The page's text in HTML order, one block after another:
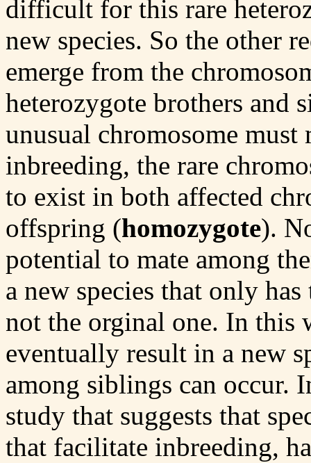
difficult for this rare
new species. So the other
emerge from the
heterozygote brothers and
unusual chromosome
inbreeding, the rare
to exist in both affected
offspring (homozygote).
potential to mate among
a new species that only
not the orginal one. In this
eventually result in a new
among siblings can occur.
study that suggests that
that facilitate inbreeding,